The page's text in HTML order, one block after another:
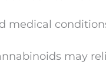
medical
may